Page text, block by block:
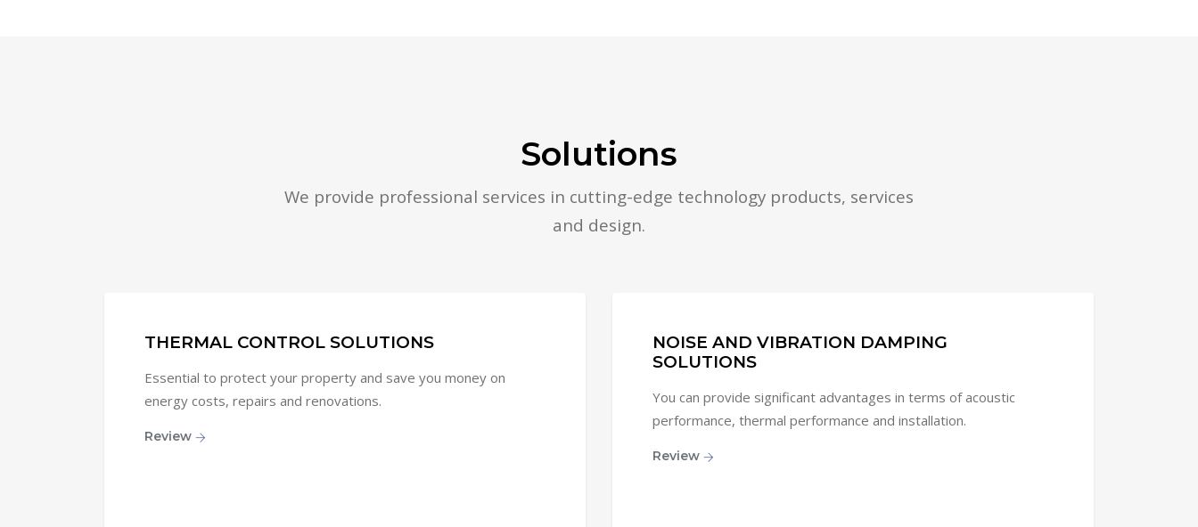
Solutions
We provide professional services in cutting-edge technology products, services
and design.
THERMAL CONTROL SOLUTIONS
Essential to protect your property and save you money on
energy costs, repairs and renovations.
Review
NOISE AND VIBRATION DAMPING
SOLUTIONS
You can provide significant advantages in terms of acoustic
performance, thermal performance and installation.
Review